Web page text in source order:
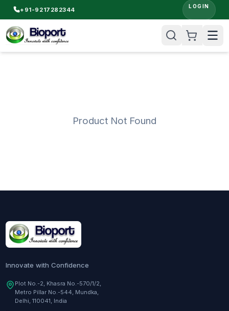
+91-9217282344 LOGIN
Product Not Found
Innovate with Confidence
Plot No.-2, Khasra No.-570/1/2,
Metro Pillar No.-544, Mundka,
Delhi, 110041, India